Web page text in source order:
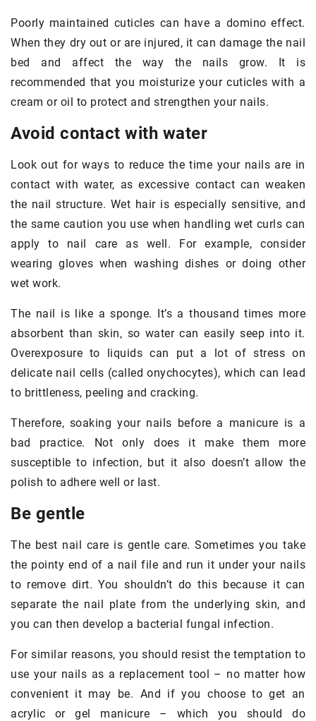
Poorly maintained cuticles can have a domino effect.
When they dry out or are injured, it can damage the nail
bed and affect the way the nails grow. It is
recommended that you moisturize your cuticles with a
cream or oil to protect and strengthen your nails.
Avoid contact with water
Look out for ways to reduce the time your nails are in
contact with water, as excessive contact can weaken
the nail structure. Wet hair is especially sensitive, and
the same caution you use when handling wet curls can
apply to nail care as well. For example, consider
wearing gloves when washing dishes or doing other
wet work.
The nail is like a sponge. It’s a thousand times more
absorbent than skin, so water can easily seep into it.
Overexposure to liquids can put a lot of stress on
delicate nail cells (called onychocytes), which can lead
to brittleness, peeling and cracking.
Therefore, soaking your nails before a manicure is a
bad practice. Not only does it make them more
susceptible to infection, but it also doesn’t allow the
polish to adhere well or last.
Be gentle
The best nail care is gentle care. Sometimes you take
the pointy end of a nail file and run it under your nails
to remove dirt. You shouldn’t do this because it can
separate the nail plate from the underlying skin, and
you can then develop a bacterial fungal infection.
For similar reasons, you should resist the temptation to
use your nails as a replacement tool – no matter how
convenient it may be. And if you choose to get an
acrylic or gel manicure – which you should do